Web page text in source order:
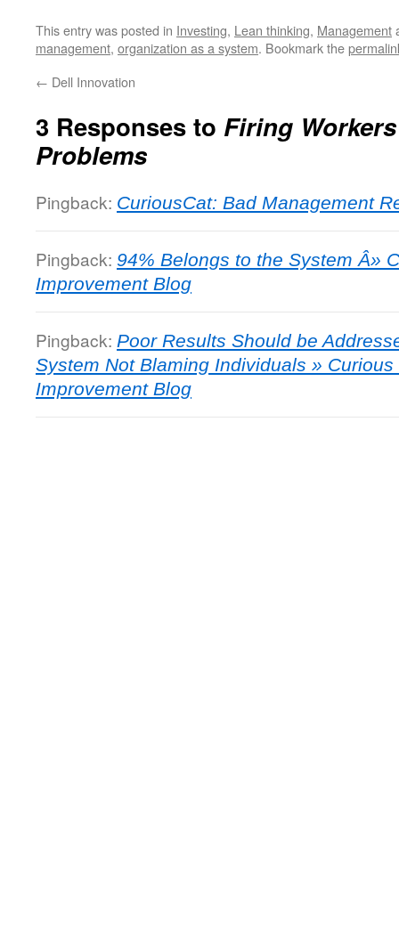
This entry was posted in Investing, Lean thinking, Management
management, organization as a system. Bookmark the
← Dell Innovation
3 Responses to Firing
Problems
Pingback: CuriousCat: Bad Management
Pingback: 94% Belongs to the System Â»
Improvement Blog
Pingback: Poor Results Should be
System Not Blaming Individuals »
Improvement Blog